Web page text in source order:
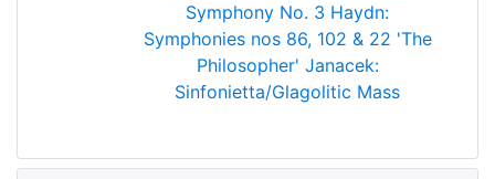
Symphony No. 3 Haydn:
Symphonies nos 86, 102 & 22 'The
Philosopher' Janacek:
Sinfonietta/Glagolitic Mass